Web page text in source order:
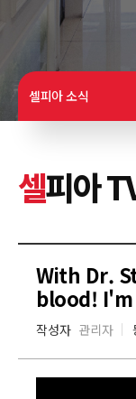
셀피아 소식
셀피아
With Dr.
blood!
작성자 관리자